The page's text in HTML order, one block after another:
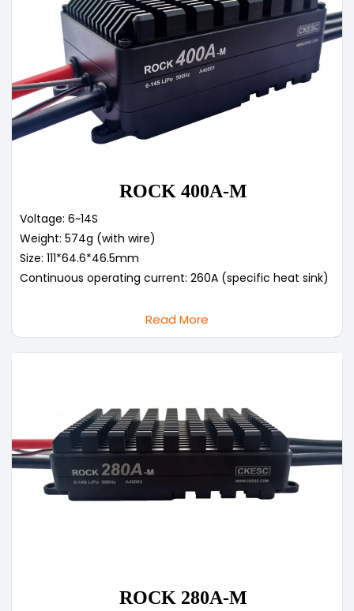
ROCK 400A-M
Voltage: 6~14S
Weight: 574g (with wire)
Size: 111*64.6*46.5mm
Continuous operating current: 260A (specific heat sink)
Read More
ROCK 280A-M